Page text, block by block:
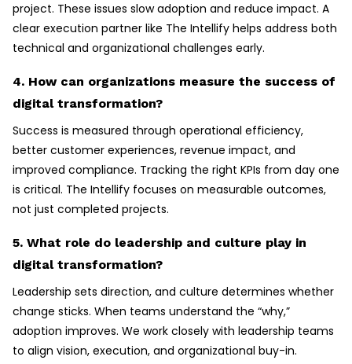
project. These issues slow adoption and reduce impact. A
clear execution partner like The Intellify helps address both
technical and organizational challenges early.
4. How can organizations measure the success of
digital transformation?
Success is measured through operational efficiency,
better customer experiences, revenue impact, and
improved compliance. Tracking the right KPIs from day one
is critical. The Intellify focuses on measurable outcomes,
not just completed projects.
5. What role do leadership and culture play in
digital transformation?
Leadership sets direction, and culture determines whether
change sticks. When teams understand the “why,”
adoption improves. We work closely with leadership teams
to align vision, execution, and organizational buy-in.